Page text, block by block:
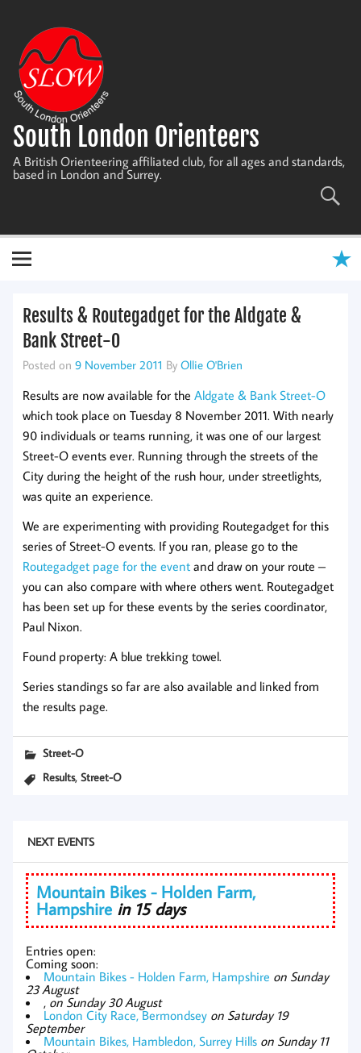
content
South London Orienteers
A British Orienteering affiliated club, for all ages and standards,
based in London and Surrey.
Results & Routegadget for the Aldgate &
Bank Street-O
Posted on 9 November 2011 By Ollie O'Brien
Results are now available for the Aldgate & Bank Street-O
which took place on Tuesday 8 November 2011. With nearly
90 individuals or teams running, it was one of our largest
Street-O events ever. Running through the streets of the
City during the height of the rush hour, under streetlights,
was quite an experience.
We are experimenting with providing Routegadget for this
series of Street-O events. If you ran, please go to the
Routegadget page for the event and draw on your route –
you can also compare with where others went. Routegadget
has been set up for these events by the series coordinator,
Paul Nixon.
Found property: A blue trekking towel.
Series standings so far are also available and linked from
the results page.
Street-O
Results,Street-O
NEXT EVENTS
Mountain Bikes - Holden Farm,
Hampshire in 15 days
Entries open:
Coming soon:
Mountain Bikes - Holden Farm, Hampshire on Sunday
23 August
, on Sunday 30 August
London City Race, Bermondsey on Saturday 19
September
Mountain Bikes, Hambledon, Surrey Hills on Sunday 11